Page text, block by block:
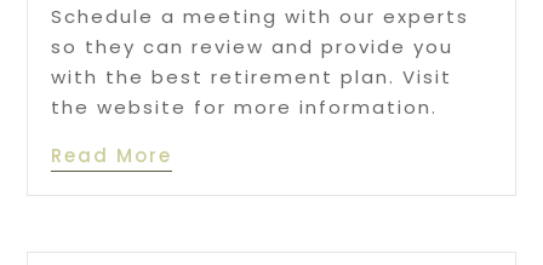
Schedule a meeting with our experts
so they can review and provide you
with the best retirement plan. Visit
the website for more information.
Read More